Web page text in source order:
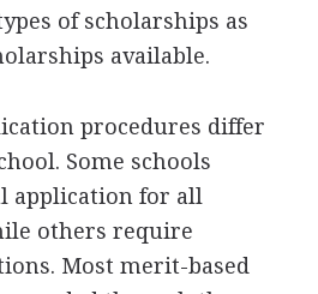
of scholarships as
available.
procedures differ
Some schools
application for all
others require
Most merit-based